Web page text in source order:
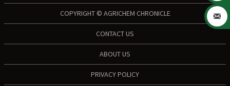
COPYRIGHT © AGRICHEM CHRONICLE
CONTACT US
ABOUT US
PRIVACY POLICY
